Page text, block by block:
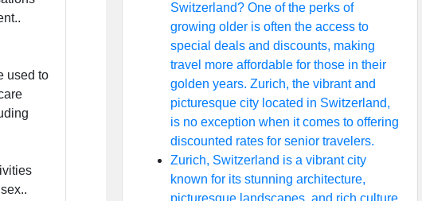
used to
Switzerland? One of the perks of
growing older is often the access to
special deals and discounts, making
travel more affordable for those in their
golden years. Zurich, the vibrant and
picturesque city located in Switzerland,
is no exception when it comes to offering
discounted rates for senior travelers.
Zurich, Switzerland is a vibrant city
known for its stunning architecture,
picturesque landscapes, and rich culture.